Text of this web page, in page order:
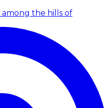
among the hills of